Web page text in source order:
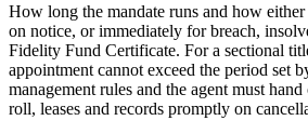
How long the mandate runs and how
on notice, or immediately for breach,
Fidelity Fund Certificate. For a sectional
appointment cannot exceed the period set
management rules and the agent must
roll, leases and records promptly on